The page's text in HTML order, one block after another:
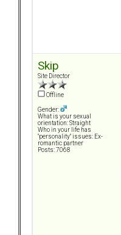
Skip
Site Director
Offline
Gender:
What is your sexual
orientation: Straight
Who in your life has
"personality" issues: Ex-
romantic partner
Posts: 7068